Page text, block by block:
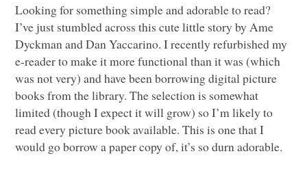
Looking for something simple and adorable to read?
I’ve just stumbled across this cute little story by Ame
Dyckman and Dan Yaccarino. I recently refurbished my
e-reader to make it more functional than it was (which
was not very) and have been borrowing digital picture
books from the library. The selection is somewhat
limited (though I expect it will grow) so I’m likely to
read every picture book available. This is one that I
would go borrow a paper copy of, it’s so durn adorable.